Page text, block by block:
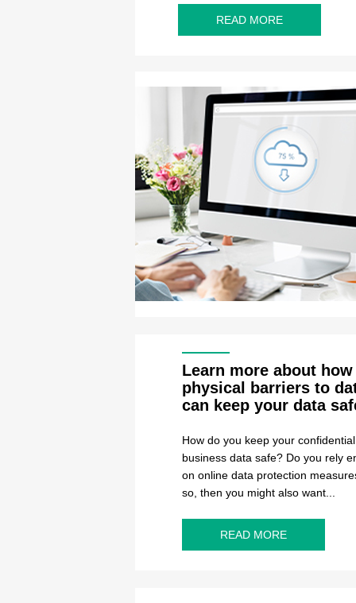
READ MORE
Learn more about how
physical barriers to
can keep your data
How do you keep your confidential
business data safe? Do you rely
on online data protection
so, then you might also want...
READ MORE